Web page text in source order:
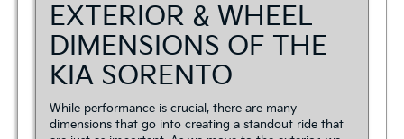
EXTERIOR & WHEEL
DIMENSIONS OF THE
KIA SORENTO
While performance is crucial, there are many
dimensions that go into creating a standout ride that